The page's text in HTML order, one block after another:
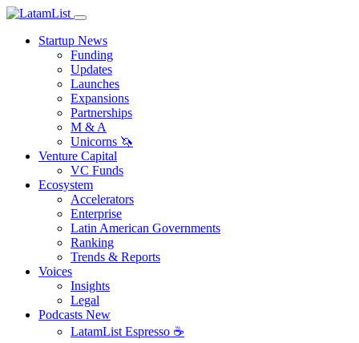
Startup News
Funding
Updates
Launches
Expansions
Partnerships
M & A
Unicorns 🦄
Venture Capital
VC Funds
Ecosystem
Accelerators
Enterprise
Latin American Governments
Ranking
Trends & Reports
Voices
Insights
Legal
Podcasts New
LatamList Espresso ☕️